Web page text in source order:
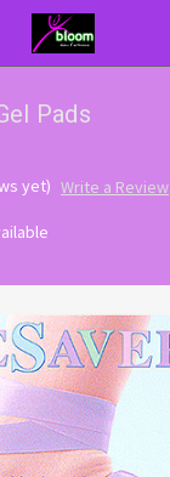
Pads
yet) Write a Review